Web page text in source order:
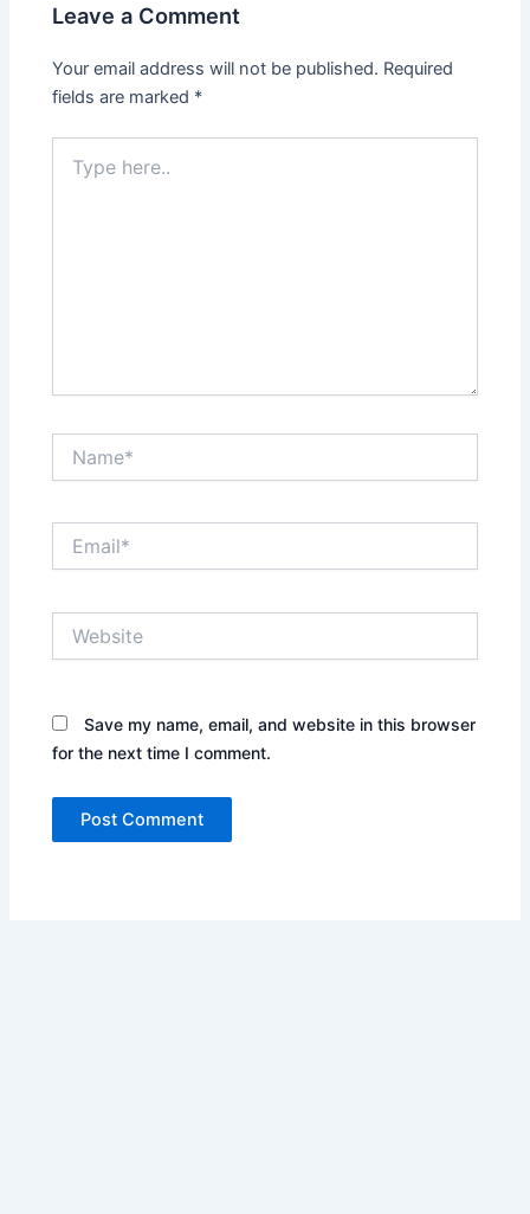
Leave a Comment
Your email address will not be published. Required
fields are marked *
here..
Save my name, email, and website in this browser
for the next time I comment.